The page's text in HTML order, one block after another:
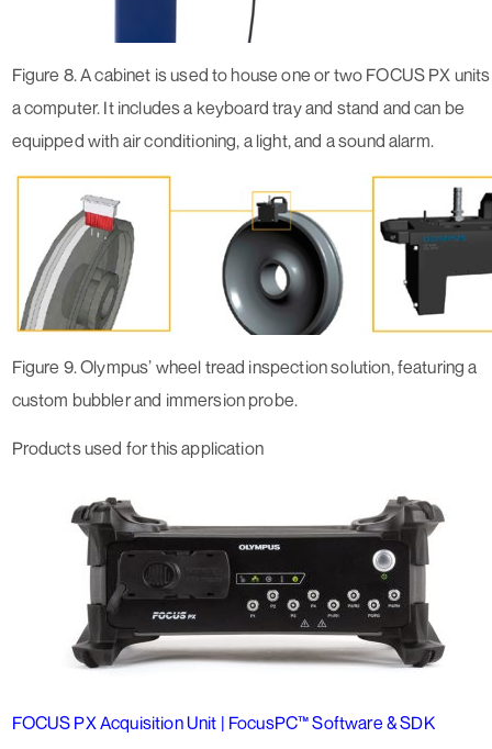
Figure 8. A cabinet is used to house one or two FOCUS PX
a computer. It includes a keyboard tray and stand and can be
equipped with air conditioning, a light, and a sound alarm.
Figure 9. Olympus’ wheel tread inspection solution, featuring a
custom bubbler and immersion probe.
Products used for this application
FOCUS PX Acquisition Unit | FocusPC™ Software & SDK